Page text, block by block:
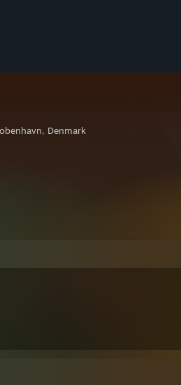
Denmark